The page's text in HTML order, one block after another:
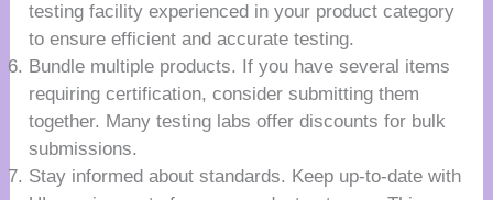
testing facility experienced in your product category
to ensure efficient and accurate testing.
Bundle multiple products. If you have several items
requiring certification, consider submitting them
together. Many testing labs offer discounts for bulk
submissions.
Stay informed about standards. Keep up-to-date with